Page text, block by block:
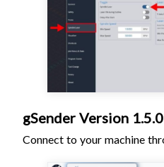
gSender Version
Connect to your machine